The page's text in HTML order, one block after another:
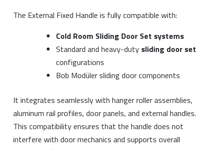
The External Fixed Handle is fully compatible with:
Cold Room Sliding Door Set systems
Standard and heavy-duty sliding door set
configurations
Bob Modüler sliding door components
It integrates seamlessly with hanger roller assemblies,
aluminum rail profiles, door panels, and external handles.
This compatibility ensures that the handle does not
interfere with door mechanics and supports overall